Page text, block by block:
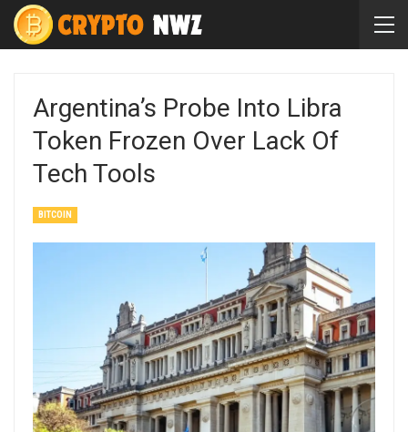
Argentina’s Probe Into Libra
Token Frozen Over Lack Of
Tech Tools
BITCOIN